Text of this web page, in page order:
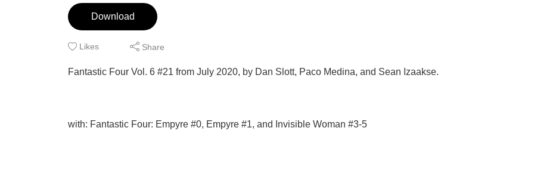
Download
Likes Share
Fantastic Four Vol. 6 #21 from July 2020, by Dan Slott, Paco Medina, and Sean Izaakse.
with: Fantastic Four: Empyre #0, Empyre #1, and Invisible Woman #3-5